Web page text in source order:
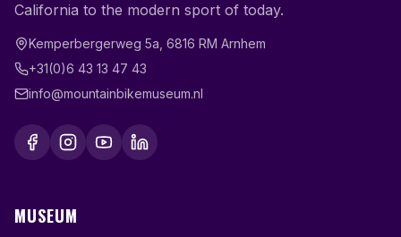
California to the modern sport of today.
Kemperbergerweg 5a 6816 RM Arnhem
+31(0)6 43 13 47 43
info@mountainbikemuseum.nl
MUSEUM